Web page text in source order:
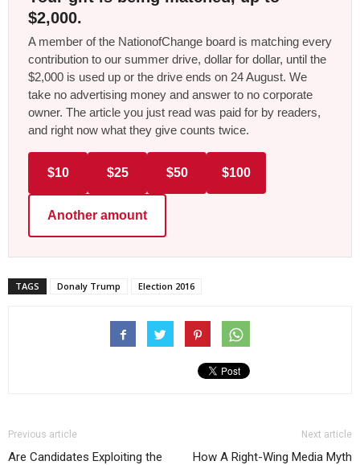
$2,000.
A member of the NationofChange board is matching every
contribution to our summer drive, dollar for dollar, until the
$2,000 is used up or the drive ends on 24 August. We
take no advertising money and answer to no corporate
owner. The article you just read was paid for by readers,
and right now what they give counts twice.
$10 $25 $50 $100
Another amount
TAGS Donaly Trump Election 2016
Previous article
Are Candidates Exploiting the
Next article
How A Right-Wing Media Myth